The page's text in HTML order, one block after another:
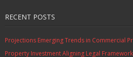
RECENT POSTS
Projections Emerging Trends in Commercial
Property Investment Aligning Legal